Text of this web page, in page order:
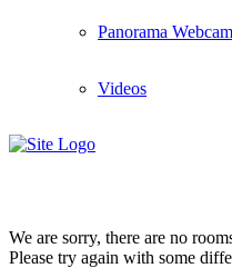
Panorama Webcam
Videos
We are sorry, there are no
Please try again with some